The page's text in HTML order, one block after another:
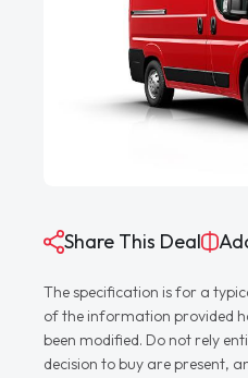
Share This Deal
The specification is for a
of the information provided
been modified. Do not rely
decision to buy are present,